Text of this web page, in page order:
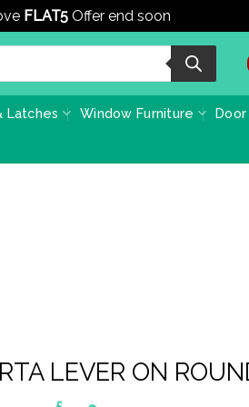
FLAT5 Offer end soon
Latches Window Furniture Door
LEVER ON